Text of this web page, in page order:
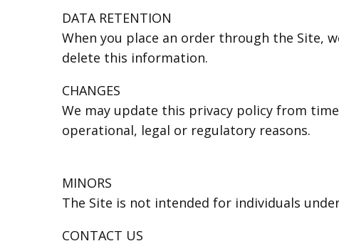
DATA RETENTION
When you place an order through the Site,
delete this information.
CHANGES
We may update this privacy policy from
operational, legal or regulatory reasons.
MINORS
The Site is not intended for individuals
CONTACT US